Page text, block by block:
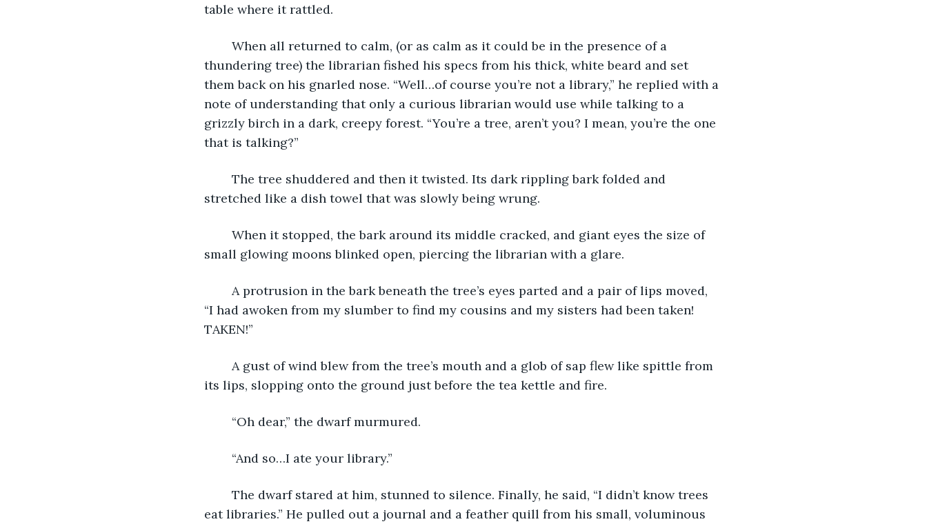
table where it rattled.
thundering tree) the librarian fished his specs from his thick, white beard and set
them back on his gnarled nose. “Well…of course you’re not a library,” he replied with a
note of understanding that only a curious librarian would use while talking to a
grizzly birch in a dark, creepy forest. “You’re a tree, aren’t you? I mean, you’re the one
that is talking?”
stretched like a dish towel that was slowly being wrung.
small glowing moons blinked open, piercing the librarian with a glare.
“I had awoken from my slumber to find my cousins and my sisters had been taken!
TAKEN!”
its lips, slopping onto the ground just before the tea kettle and fire.
	“Oh dear,” the dwarf murmured.
	“And so…I ate your library.”
eat libraries.” He pulled out a journal and a feather quill from his small, voluminous